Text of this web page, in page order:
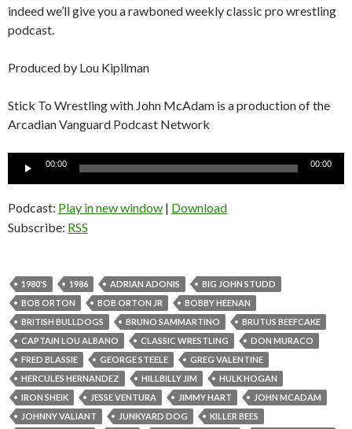
indeed we’ll give you a rawboned weekly classic pro wrestling
podcast.
Produced by Lou Kipilman
Stick To Wrestling with John McAdam is a production of the
Arcadian Vanguard Podcast Network
Audio
00:00 00:00
Podcast: Play in new window | Download
Subscribe: RSS
1980'S 1986 ADRIAN ADONIS
BIG JOHN STUDD
BOB ORTON
BOB ORTON JR
BOBBY HEENAN
BRITISH BULLDOGS
BRUNO SAMMARTINO
BRUTUS BEEFCAKE
CAPTAIN LOU ALBANO
CLASSIC WRESTLING
DON MURACO
FRED BLASSIE
GEORGE STEELE
GREG VALENTINE
HERCULES HERNANDEZ
HILLBILLY JIM
HULK HOGAN
IRON SHEIK
JESSE VENTURA JIMMY HART
JOHN MCADAM
JOHNNY VALIANT
JUNKYARD DOG KILLER BEES